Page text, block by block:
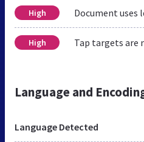
High Document uses
High Tap targets are
Language and
Language Detected